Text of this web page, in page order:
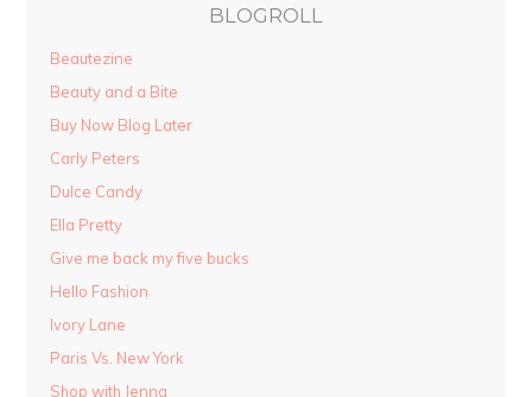
BLOGROLL
Beautezine
Beauty and a Bite
Buy Now Blog Later
Carly Peters
Dulce Candy
Ella Pretty
Give me back my five bucks
Hello Fashion
Ivory Lane
Paris Vs. New York
Shop with Jenna